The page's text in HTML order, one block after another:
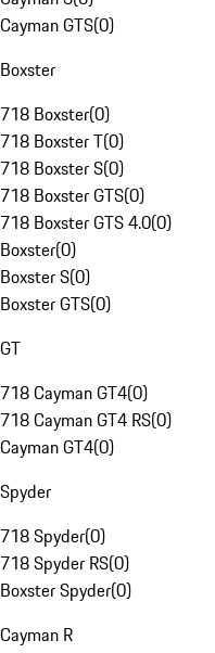
Cayman GTS(0)
Boxster
718 Boxster(0)
718 Boxster T(0)
718 Boxster S(0)
718 Boxster GTS(0)
718 Boxster GTS 4.0(0)
Boxster(0)
Boxster S(0)
Boxster GTS(0)
GT
718 Cayman GT4(0)
718 Cayman GT4 RS(0)
Cayman GT4(0)
Spyder
718 Spyder(0)
718 Spyder RS(0)
Boxster Spyder(0)
Cayman R